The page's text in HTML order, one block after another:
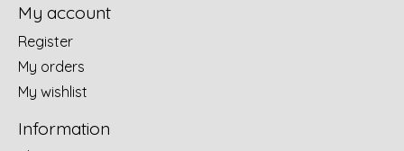
My account
Register
My orders
My wishlist
Information